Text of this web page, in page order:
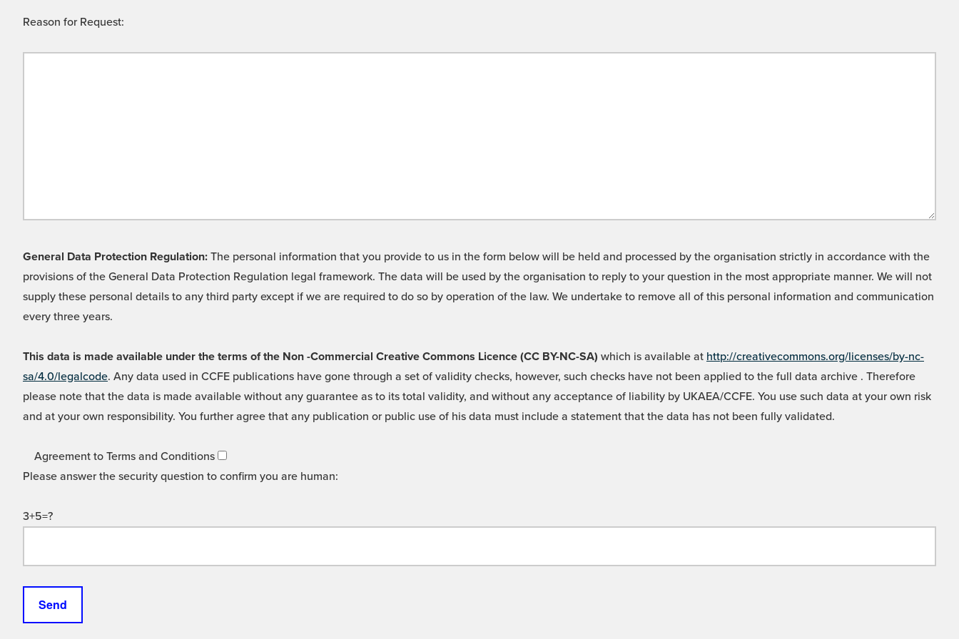
Reason for Request:
General Data Protection Regulation: The personal information that you provide to us in the form below will be held and processed by the organisation strictly in accordance with the
provisions of the General Data Protection Regulation legal framework. The data will be used by the organisation to reply to your question in the most appropriate manner. We will not
supply these personal details to any third party except if we are required to do so by operation of the law. We undertake to remove all of this personal information and communication
every three years.
This data is made available under the terms of the Non -Commercial Creative Commons Licence (CC BY-NC-SA) which is available at http://creativecommons.org/licenses/by-nc-
sa/4.0/legalcode. Any data used in CCFE publications have gone through a set of validity checks, however, such checks have not been applied to the full data archive . Therefore
please note that the data is made available without any guarantee as to its total validity, and without any acceptance of liability by UKAEA/CCFE. You use such data at your own risk
and at your own responsibility. You further agree that any publication or public use of his data must include a statement that the data has not been fully validated.
Agreement to Terms and Conditions
Please answer the security question to confirm you are human:
3+5=?